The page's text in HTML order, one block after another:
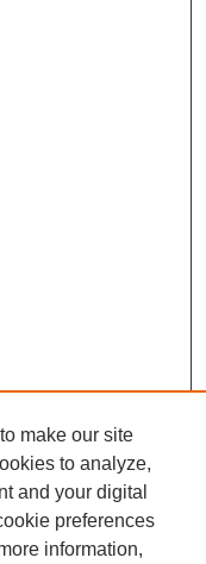
make our site
to analyze,
and your digital
preferences
information,